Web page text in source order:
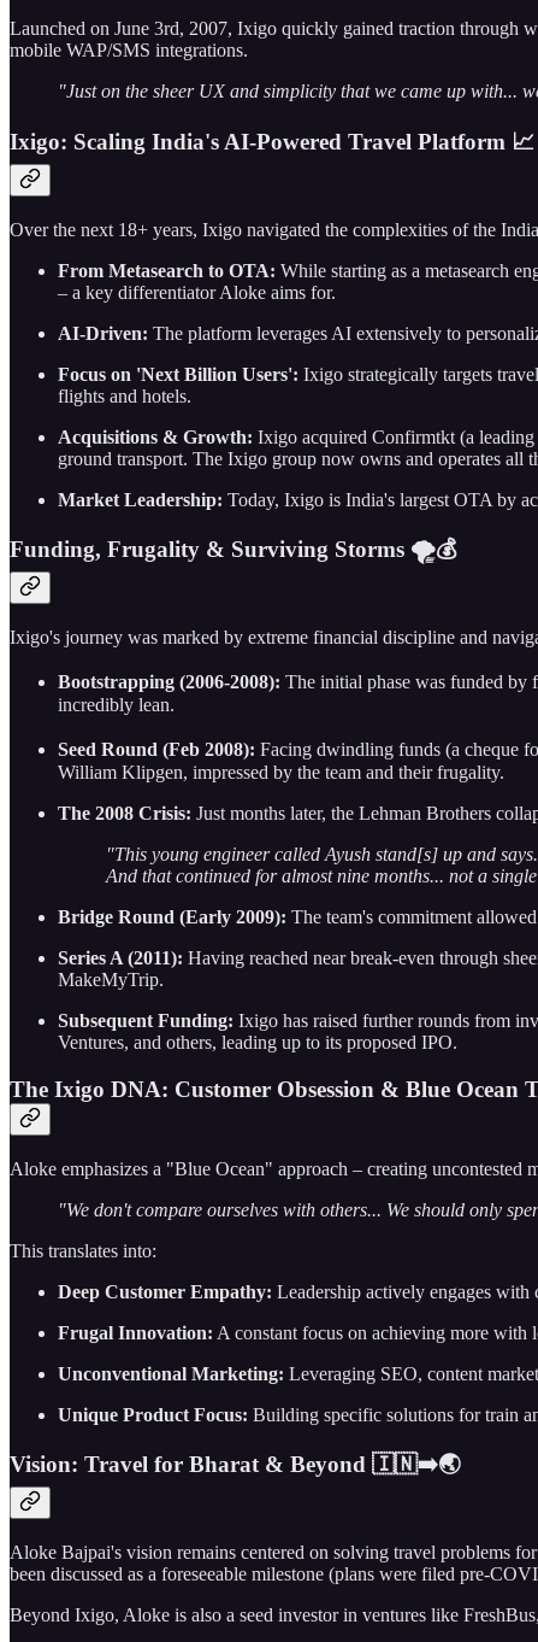
Launched on June 3rd, 2007, Ixigo quickly gained traction through
mobile WAP/SMS integrations.
"Just on the sheer UX and simplicity that we came up with...
Ixigo: Scaling India's AI-Powered Travel Platform 📈
Over the next 18+ years, Ixigo navigated the complexities of the
From Metasearch to OTA: While starting as a metasearch
– a key differentiator Aloke aims for.
AI-Driven: The platform leverages AI extensively to
Focus on 'Next Billion Users': Ixigo strategically targets
flights and hotels.
Acquisitions & Growth: Ixigo acquired Confirmtkt (a
ground transport. The Ixigo group now owns and operates all
Market Leadership: Today, Ixigo is India's largest OTA by
Funding, Frugality & Surviving Storms 🌪️💰
Ixigo's journey was marked by extreme financial discipline and
Bootstrapping (2006-2008): The initial phase was funded by
incredibly lean.
Seed Round (Feb 2008): Facing dwindling funds (a cheque
William Klipgen, impressed by the team and their frugality.
The 2008 Crisis: Just months later, the Lehman Brothers
"This young engineer called Ayush stand[s] up and
And that continued for almost nine months... not a
Bridge Round (Early 2009): The team's commitment
Series A (2011): Having reached near break-even through
MakeMyTrip.
Subsequent Funding: Ixigo has raised further rounds from
Ventures, and others, leading up to its proposed IPO.
The Ixigo DNA: Customer Obsession & Blue Ocean
Aloke emphasizes a "Blue Ocean" approach – creating
"We don't compare ourselves with others... We should only
This translates into:
Deep Customer Empathy: Leadership actively engages with
Frugal Innovation: A constant focus on achieving more with
Unconventional Marketing: Leveraging SEO, content
Unique Product Focus: Building specific solutions for train
Vision: Travel for Bharat & Beyond 🇮🇳➡️🌏
Aloke Bajpai's vision remains centered on solving travel problems
been discussed as a foreseeable milestone (plans were filed pre-
Beyond Ixigo, Aloke is also a seed investor in ventures like